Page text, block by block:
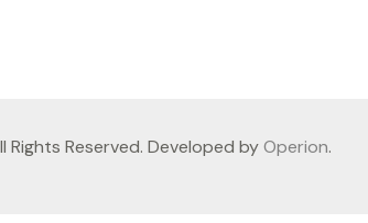
Rights Reserved. Developed byOperion.